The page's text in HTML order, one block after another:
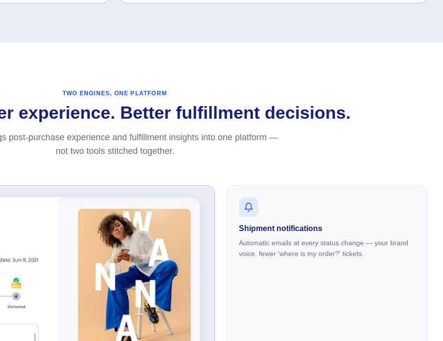
TWO ENGINES, ONE PLATFORM
experience. Better fulfillment decisions.
post-purchase experience and fulfillment insights into one platform —
not two tools stitched together.
Shipment notifications
Automatic emails at every status change — your brand
voice, fewer 'where is my order?' tickets.